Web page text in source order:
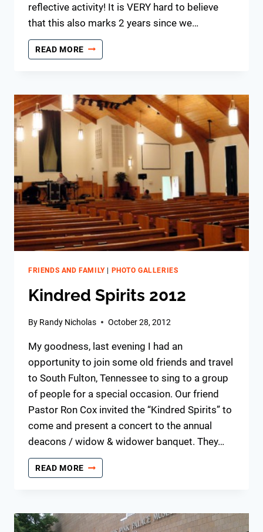
reflective activity! It is VERY hard to believe
that this also marks 2 years since we…
READ MORE REFLECTING
ON
FRIENDS AND FAMILY| PHOTO GALLERIES
Kindred Spirits 2012
By Randy Nicholas October 28, 2012
My goodness, last evening I had an
opportunity to join some old friends and travel
to South Fulton, Tennessee to sing to a group
of people for a special occasion. Our friend
Pastor Ron Cox invited the “Kindred Spirits” to
come and present a concert to the annual
deacons / widow & widower banquet. They…
READ MORE KINDRED
SPIRITS